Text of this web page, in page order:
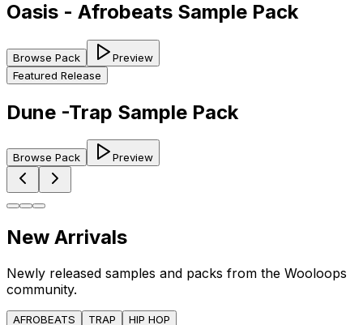
Oasis - Afrobeats Sample Pack
Browse Pack
Preview
Featured Release
Dune -Trap Sample Pack
Browse Pack Preview
New Arrivals
Newly released samples and packs from the Wooloops
community.
AFROBEATS TRAP HIP HOP